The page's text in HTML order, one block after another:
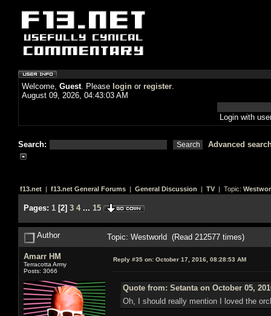
Welcome, Guest. Please login or register.
August 09, 2026, 04:43:03 AM
Login with
Search: Advanced
f13.net | f13.net General Forums | General Discussion | TV | Topic:
Pages: 1 [2] 3 4 ... 15
Author Topic: Westworld (Read 212577 times)
Amarr HM
Terracotta Army
Posts: 3066
Reply #35 on: October 17, 2016, 08:28:53 AM
Quote from: Setanta on October 05,
Oh, I should really mention I loved the